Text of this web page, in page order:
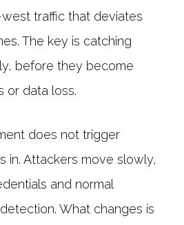
traffic that deviates
The key is catching
before they become
or data loss.
does not trigger
in. Attackers move slowly,
and normal
What changes is